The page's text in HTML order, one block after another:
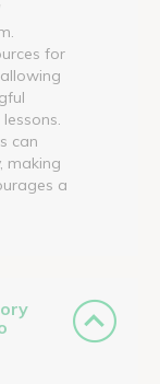
for
can
making
a